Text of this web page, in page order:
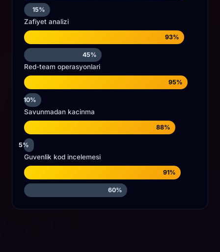
15%
Zafiyet analizi
93%
45%
Red-team operasyonlari
95%
10%
Savunmadan kacinma
88%
5%
Guvenlik kod incelemesi
91%
60%